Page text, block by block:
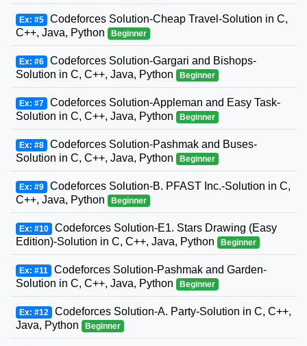
Ex: #5 Codeforces Solution-Cheap Travel-Solution in C,
C++, Java, Python
Beginner
Ex: #6 Codeforces Solution-Gargari and Bishops-
Solution in C, C++, Java, Python
Beginner
Ex: #7 Codeforces Solution-Appleman and Easy Task-
Solution in C, C++, Java, Python
Beginner
Ex: #8 Codeforces Solution-Pashmak and Buses-
Solution in C, C++, Java, Python
Beginner
Ex: #9 Codeforces Solution-B. PFAST Inc.-Solution in C,
C++, Java, Python
Beginner
Ex: #10 Codeforces Solution-E1. Stars Drawing (Easy
Edition)-Solution in C, C++, Java, Python
Beginner
Ex: #11 Codeforces Solution-Pashmak and Garden-
Solution in C, C++, Java, Python
Beginner
Ex: #12 Codeforces Solution-A. Party-Solution in C, C++,
Java, Python
Beginner